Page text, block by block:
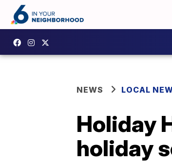
NEWS LOCAL
Holiday
holiday